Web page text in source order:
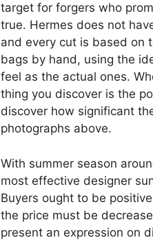
target for forgers who
true. Hermes does not
and every cut is based on
bags by hand, using the
feel as the actual ones.
thing you discover is the
discover how significant
photographs above.
With summer season
most effective designer
Buyers ought to be
the price must be
present an expression on